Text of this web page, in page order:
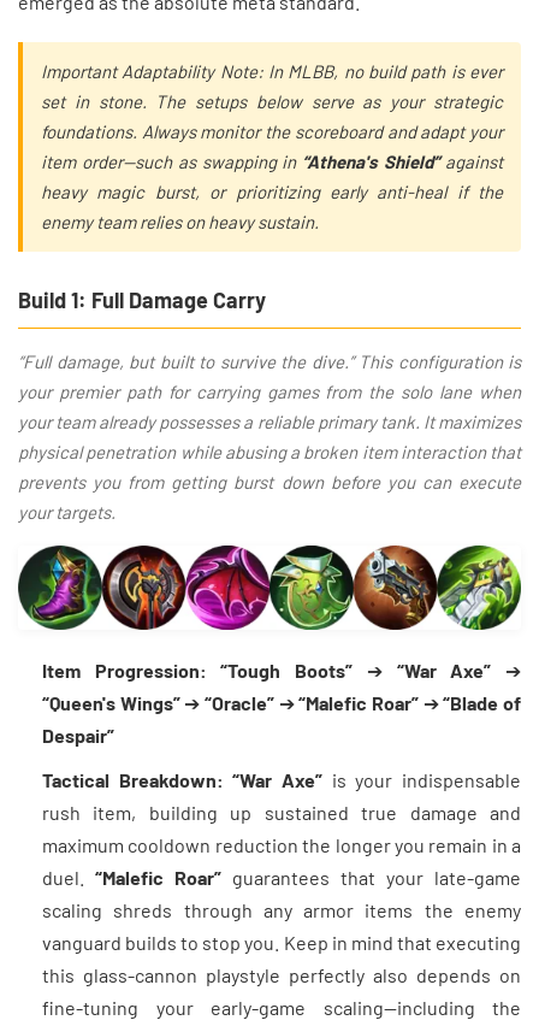
Important Adaptability Note: In MLBB, no build path is ever
set in stone. The setups below serve as your strategic
foundations. Always monitor the scoreboard and adapt your
item order—such as swapping in “Athena's Shield”against
heavy magic burst, or prioritizing early anti-heal if the
enemy team relies on heavy sustain.
Build 1: Full Damage Carry
“Full damage, but built to survive the dive.” This configuration is
your premier path for carrying games from the solo lane when
your team already possesses a reliable primary tank. It maximizes
physical penetration while abusing a broken item interaction that
prevents you from getting burst down before you can execute
your targets.
Item Progression: “Tough Boots” ➔ “War Axe” ➔
“Queen's Wings”➔“Oracle” ➔“Malefic Roar” ➔“Blade of
Despair”
Tactical Breakdown: “War Axe” is your indispensable
rush item, building up sustained true damage and
maximum cooldown reduction the longer you remain in a
duel. “Malefic Roar” guarantees that your late-game
scaling shreds through any armor items the enemy
vanguard builds to stop you. Keep in mind that executing
this glass-cannon playstyle perfectly also depends on
fine-tuning your early-game scaling—including the